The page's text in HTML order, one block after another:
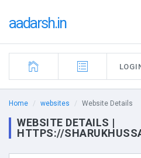
aadarsh.in
Home websites Website Details
WEBSITE DETAILS |
HTTPS://